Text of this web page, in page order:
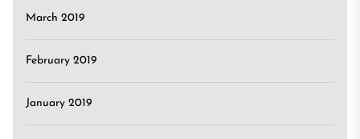
March 2019
February 2019
January 2019